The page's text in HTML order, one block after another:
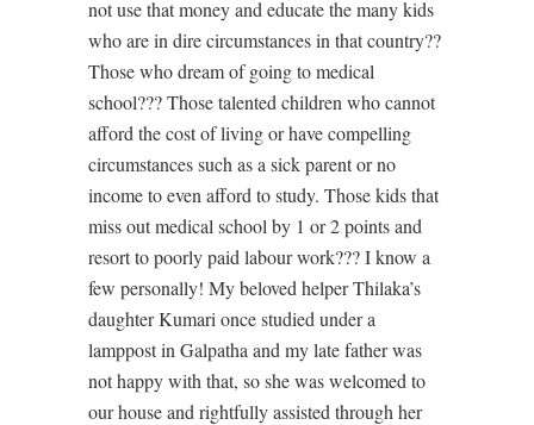
not use that money and educate the many kids
who are in dire circumstances in that country??
Those who dream of going to medical
school??? Those talented children who cannot
afford the cost of living or have compelling
circumstances such as a sick parent or no
income to even afford to study. Those kids that
miss out medical school by 1 or 2 points and
resort to poorly paid labour work??? I know a
few personally! My beloved helper Thilaka’s
daughter Kumari once studied under a
lamppost in Galpatha and my late father was
not happy with that, so she was welcomed to
our house and rightfully assisted through her